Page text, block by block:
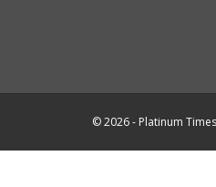
© 2026 - Platinum